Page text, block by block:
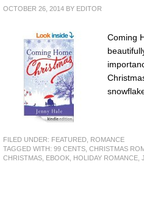
OCTOBER 26, 2014 BY EDITOR
Coming
FILED UNDER: FEATURED ROMANCE
TAGGED WITH: 99 CENTS CHRISTMAS
CHRISTMAS EBOOK HOLIDAY ROMANCE